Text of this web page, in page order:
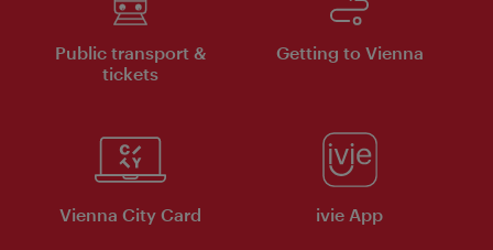
Public transport &
tickets
Getting to Vienna
Vienna City Card ivie App